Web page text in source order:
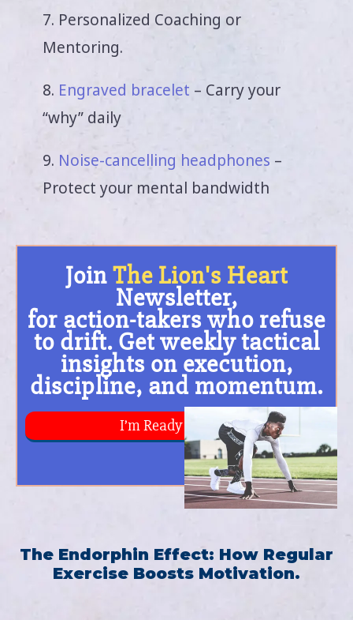
7. Personalized Coaching or
Mentoring.
8. Engraved bracelet – Carry your
“why” daily
9. Noise-cancelling headphones –
Protect your mental bandwidth
The Endorphin Effect: How Regular
Exercise Boosts Motivation.